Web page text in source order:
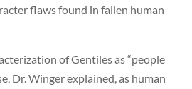
flaws found in fallen human
of Gentiles as “people
Dr. Winger explained, as human